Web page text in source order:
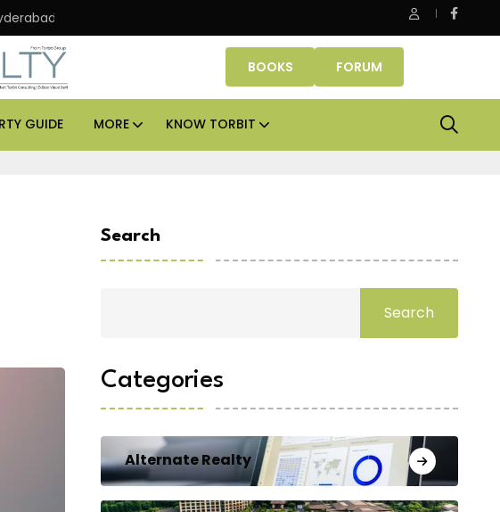
Office assets lead real estate investments across APAC and India
BOOKS FORUM
GUIDE MORE KNOW TORBIT
Search
Search
Categories
Alternate Realty